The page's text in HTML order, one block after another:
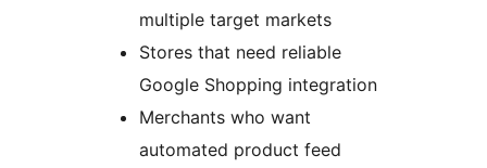
multiple target markets
Stores that need reliable
Google Shopping integration
Merchants who want
automated product feed